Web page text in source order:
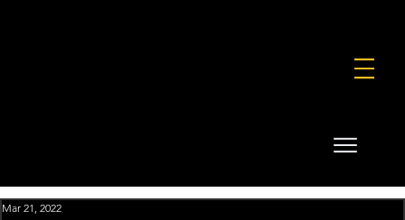
Mar 21, 2022